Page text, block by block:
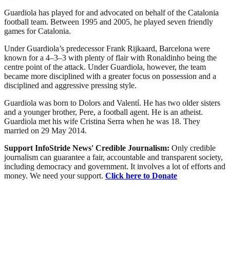
Guardiola has played for and advocated on behalf of the Catalonia
football team. Between 1995 and 2005, he played seven friendly
games for Catalonia.
Under Guardiola’s predecessor Frank Rijkaard, Barcelona were
known for a 4–3–3 with plenty of flair with Ronaldinho being the
centre point of the attack. Under Guardiola, however, the team
became more disciplined with a greater focus on possession and a
disciplined and aggressive pressing style.
Guardiola was born to Dolors and Valentí. He has two older sisters
and a younger brother, Pere, a football agent. He is an atheist.
Guardiola met his wife Cristina Serra when he was 18. They
married on 29 May 2014.
Support InfoStride News' Credible Journalism: Only credible
journalism can guarantee a fair, accountable and transparent society,
including democracy and government. It involves a lot of efforts and
money. We need your support. Click here to Donate